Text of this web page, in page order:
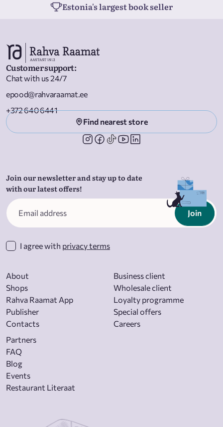
Estonia's largest book seller
Customer support:
Chat with us 24/7
epood@rahvaraamat.ee
+372 640 6441
Find nearest store
Join our newsletter and stay up to date
with our latest offers!
Join
I agree with privacy terms
About
Shops
Rahva Raamat App
Publisher
Contacts
Business client
Wholesale client
Loyalty programme
Special offers
Careers
Partners
FAQ
Blog
Events
Restaurant Literaat